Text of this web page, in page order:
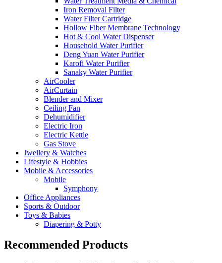
Iron Removal Filter
Water Filter Cartridge
Hollow Fiber Membrane Technology
Hot & Cool Water Dispenser
Household Water Purifier
Deng Yuan Water Purifier
Karofi Water Purifier
Sanaky Water Purifier
AirCooler
AirCurtain
Blender and Mixer
Ceiling Fan
Dehumidifier
Electric Iron
Electric Kettle
Gas Stove
Jwellery & Watches
Lifestyle & Hobbies
Mobile & Accessories
Mobile
Symphony
Office Appliances
Sports & Outdoor
Toys & Babies
Diapering & Potty
Recommended Products